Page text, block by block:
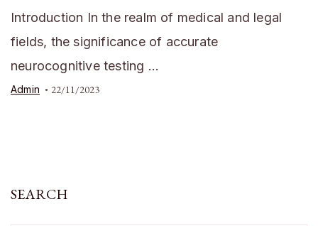
Introduction In the realm of medical and legal
fields, the significance of accurate
neurocognitive testing …
Admin 22/11/2023
SEARCH